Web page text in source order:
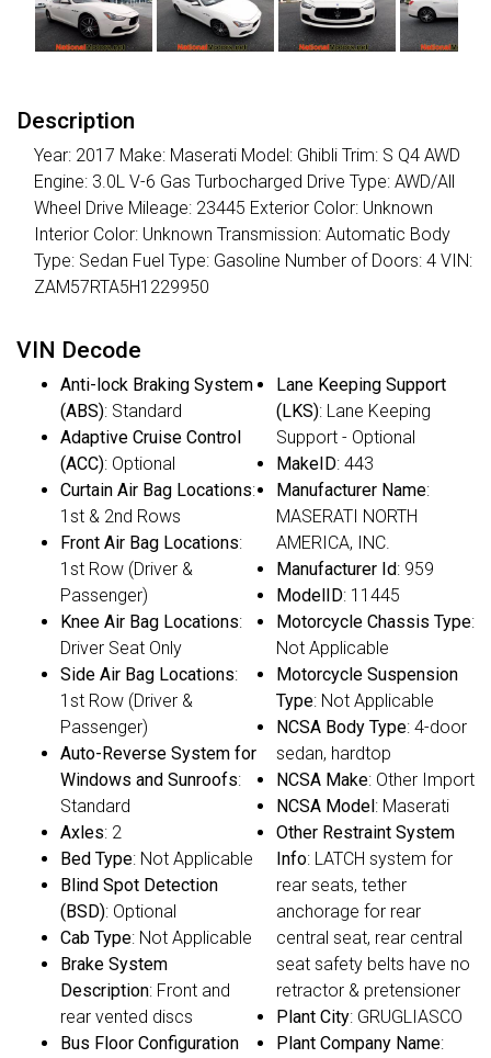
Description
Year: 2017 Make: Maserati Model: Ghibli Trim: S Q4 AWD
Engine: 3.0L V-6 Gas Turbocharged Drive Type: AWD/All
Wheel Drive Mileage: 23445 Exterior Color: Unknown
Interior Color: Unknown Transmission: Automatic Body
Type: Sedan Fuel Type: Gasoline Number of Doors: 4 VIN:
ZAM57RTA5H1229950
VIN Decode
Anti-lock Braking System
(ABS): Standard
Adaptive Cruise Control
(ACC): Optional
Curtain Air Bag Locations:
1st & 2nd Rows
Front Air Bag Locations:
1st Row (Driver &
Passenger)
Knee Air Bag Locations:
Driver Seat Only
Side Air Bag Locations:
1st Row (Driver &
Passenger)
Auto-Reverse System for
Windows and Sunroofs:
Standard
Axles: 2
Bed Type: Not Applicable
Blind Spot Detection
(BSD): Optional
Cab Type: Not Applicable
Brake System
Description: Front and
rear vented discs
Bus Floor Configuration
Lane Keeping Support
(LKS): Lane Keeping
Support - Optional
MakeID: 443
Manufacturer Name:
MASERATI NORTH
AMERICA, INC.
Manufacturer Id: 959
ModelID: 11445
Motorcycle Chassis Type:
Not Applicable
Motorcycle Suspension
Type: Not Applicable
NCSA Body Type: 4-door
sedan, hardtop
NCSA Make: Other Import
NCSA Model : Maserati
Other Restraint System
Info: LATCH system for
rear seats, tether
anchorage for rear
central seat, rear central
seat safety belts have no
retractor & pretensioner
Plant City: GRUGLIASCO
Plant Company Name: